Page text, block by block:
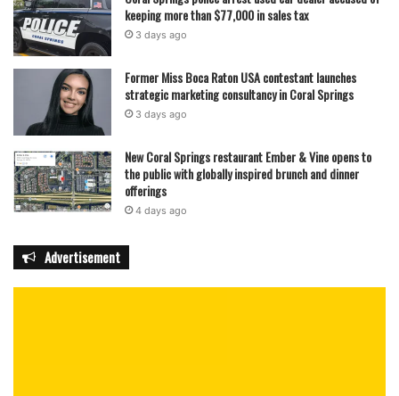
keeping more than $77,000 in sales tax
3 days ago
Former Miss Boca Raton USA contestant launches
strategic marketing consultancy in Coral Springs
3 days ago
New Coral Springs restaurant Ember & Vine opens to
the public with globally inspired brunch and dinner
offerings
4 days ago
Advertisement